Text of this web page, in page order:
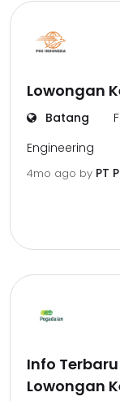
Lowongan
Batang
Engineering
4mo ago by PT
Info
Lowongan